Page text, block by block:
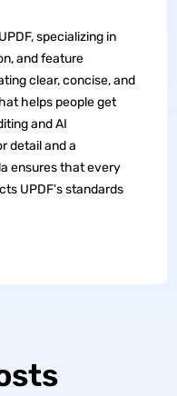
specializing in
and feature
clear, concise, and
helps people get
and AI
detail and a
ensures that every
UPDF's standards